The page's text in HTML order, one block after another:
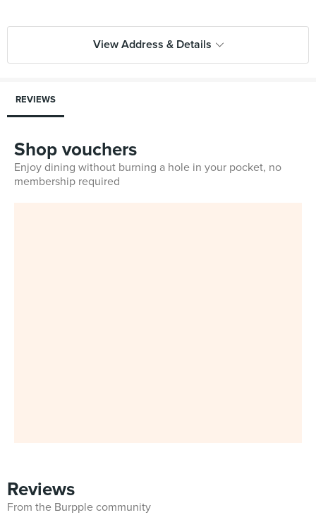
View Address & Details
REVIEWS
Shop vouchers
Enjoy dining without burning a hole in your pocket, no
membership required
Reviews
From the Burpple community